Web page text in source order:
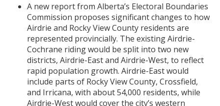
A new report from Alberta’s Electoral Boundaries
Commission proposes significant changes to how
Airdrie and Rocky View County residents are
represented provincially. The existing Airdrie-
Cochrane riding would be split into two new
districts, Airdrie-East and Airdrie-West, to reflect
rapid population growth. Airdrie-East would
include parts of Rocky View County, Crossfield,
and Irricana, with about 54,000 residents, while
Airdrie-West would cover the city’s western